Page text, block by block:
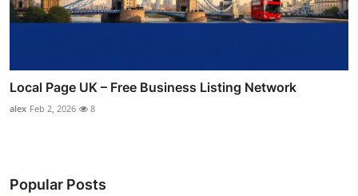
Local Page UK – Free Business Listing Network
alex Feb 2, 2026 8
Popular Posts